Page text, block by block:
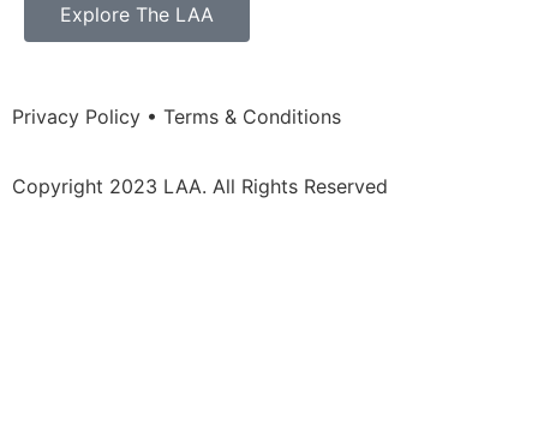
Explore The LAA
Privacy Policy • Terms & Conditions
Copyright 2023 LAA. All Rights Reserved